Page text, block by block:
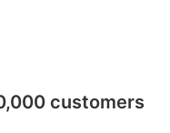
customers